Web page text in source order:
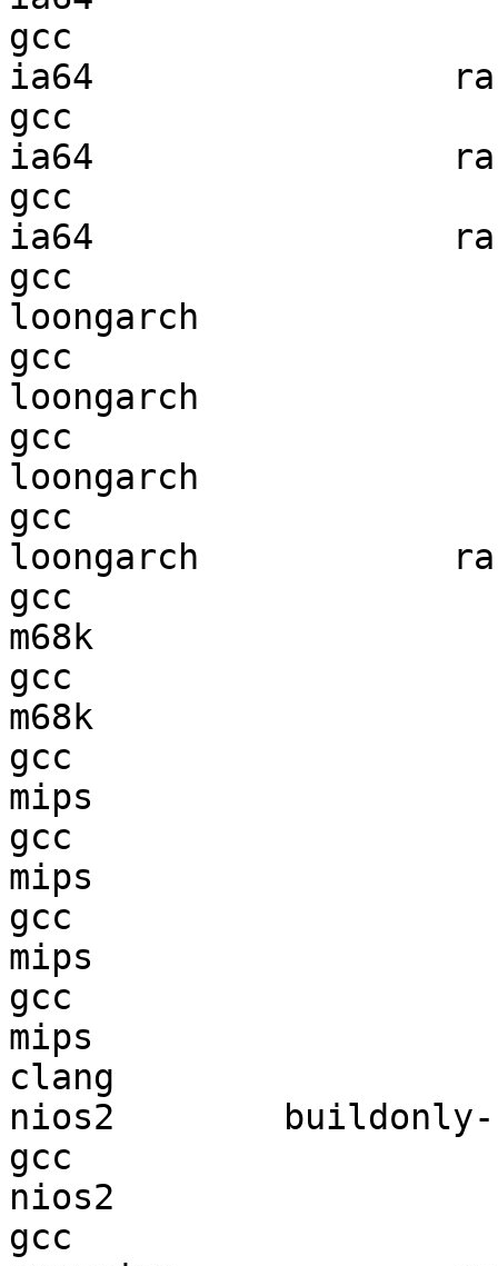
gcc
ia64
gcc
ia64
gcc
ia64
gcc
loongarch
gcc
loongarch
gcc
loongarch
gcc
loongarch
gcc
m68k
gcc
m68k
gcc
mips
gcc
mips
gcc
mips
gcc
mips
clang
nios2        buildonly-
gcc
nios2
gcc